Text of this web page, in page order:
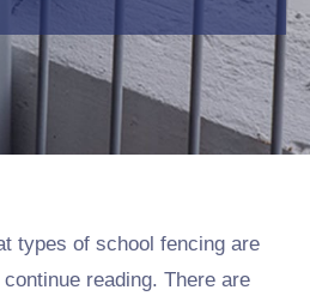
types of school fencing are
reading. There are